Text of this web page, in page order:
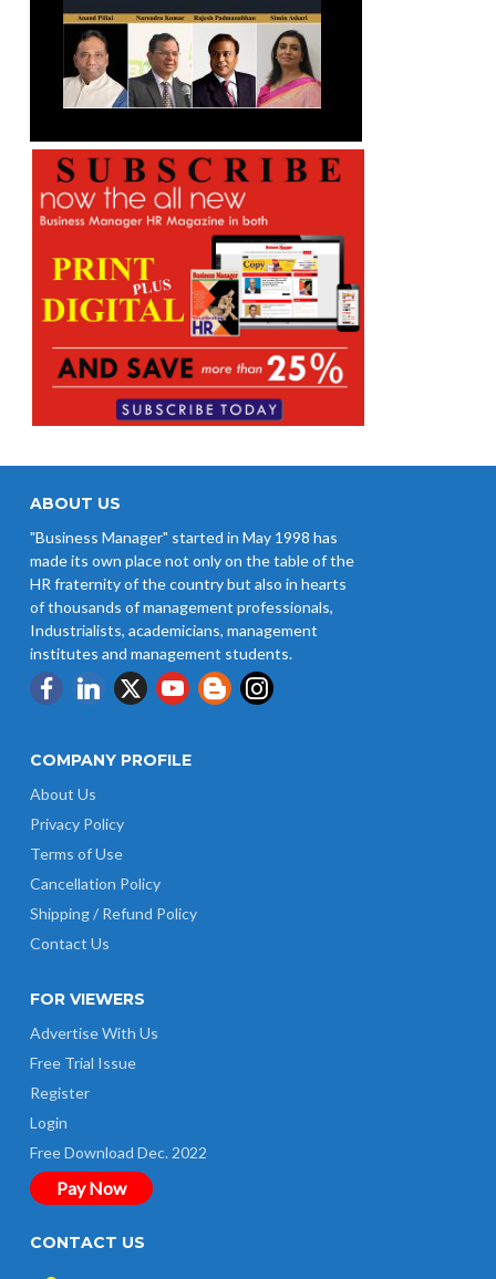
ABOUT US
"Business Manager" started in May 1998 has
made its own place not only on the table of the
HR fraternity of the country but also in hearts
of thousands of management professionals,
Industrialists, academicians, management
institutes and management students.
COMPANY PROFILE
About Us
Privacy Policy
Terms of Use
Cancellation Policy
Shipping / Refund Policy
Contact Us
FOR VIEWERS
Advertise With Us
Free Trial Issue
Register
Login
Free Download Dec. 2022
Pay Now
CONTACT US